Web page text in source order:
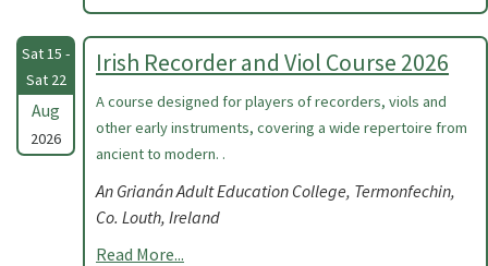
Sat 15 -
Sat 22
Aug
2026
Irish Recorder and Viol Course 2026
A course designed for players of recorders, viols and
other early instruments, covering a wide repertoire from
ancient to modern. .
An Grianán Adult Education College, Termonfechin,
Co. Louth, Ireland
Read More...